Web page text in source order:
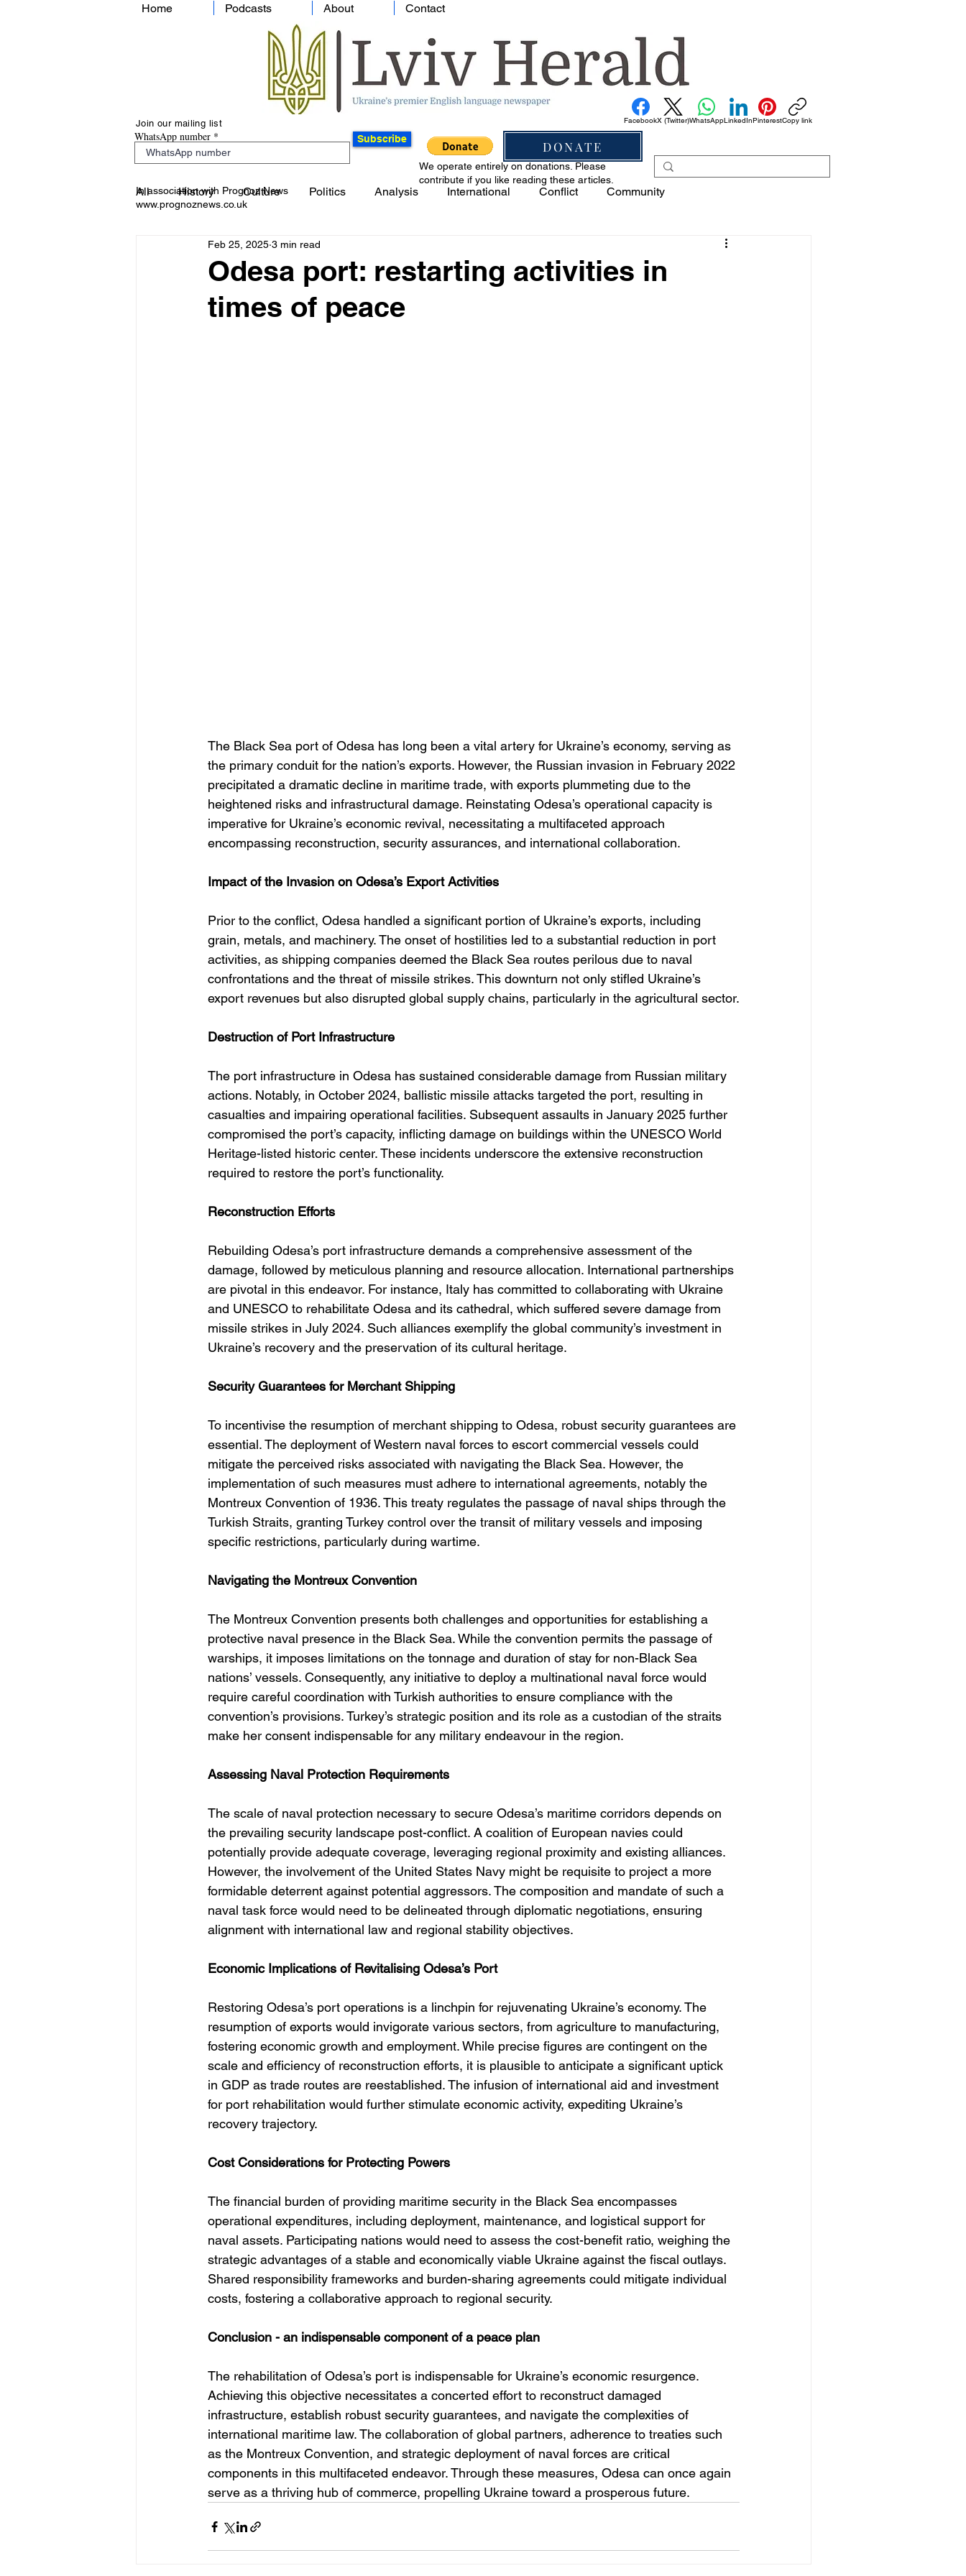
Home Podcasts About Contact
Join our mailing list
WhatsApp number Subscribe DONATE
FacebookX (Twitter)WhatsAppLinkedInPinterestCopy link
In association with Prognoz News
www.prognoznews.co.uk
We operate entirely on donations. Please
contribute if you like reading these articles.
All History Culture Politics Analysis International Conflict Community
Odesa port: restarting activities in
times of peace
Feb 25, 2025 3 min read
The Black Sea port of Odesa has long been a vital artery for Ukraine’s economy, serving as
the primary conduit for the nation’s exports. However, the Russian invasion in February 2022
precipitated a dramatic decline in maritime trade, with exports plummeting due to the
heightened risks and infrastructural damage. Reinstating Odesa’s operational capacity is
imperative for Ukraine’s economic revival, necessitating a multifaceted approach
encompassing reconstruction, security assurances, and international collaboration.
Impact of the Invasion on Odesa’s Export Activities
Prior to the conflict, Odesa handled a significant portion of Ukraine’s exports, including
grain, metals, and machinery. The onset of hostilities led to a substantial reduction in port
activities, as shipping companies deemed the Black Sea routes perilous due to naval
confrontations and the threat of missile strikes. This downturn not only stifled Ukraine’s
export revenues but also disrupted global supply chains, particularly in the agricultural sector.
Destruction of Port Infrastructure
The port infrastructure in Odesa has sustained considerable damage from Russian military
actions. Notably, in October 2024, ballistic missile attacks targeted the port, resulting in
casualties and impairing operational facilities. Subsequent assaults in January 2025 further
compromised the port’s capacity, inflicting damage on buildings within the UNESCO World
Heritage-listed historic center. These incidents underscore the extensive reconstruction
required to restore the port’s functionality.
Reconstruction Efforts
Rebuilding Odesa’s port infrastructure demands a comprehensive assessment of the
damage, followed by meticulous planning and resource allocation. International partnerships
are pivotal in this endeavor. For instance, Italy has committed to collaborating with Ukraine
and UNESCO to rehabilitate Odesa and its cathedral, which suffered severe damage from
missile strikes in July 2024. Such alliances exemplify the global community’s investment in
Ukraine’s recovery and the preservation of its cultural heritage.
Security Guarantees for Merchant Shipping
To incentivise the resumption of merchant shipping to Odesa, robust security guarantees are
essential. The deployment of Western naval forces to escort commercial vessels could
mitigate the perceived risks associated with navigating the Black Sea. However, the
implementation of such measures must adhere to international agreements, notably the
Montreux Convention of 1936. This treaty regulates the passage of naval ships through the
Turkish Straits, granting Turkey control over the transit of military vessels and imposing
specific restrictions, particularly during wartime.
Navigating the Montreux Convention
The Montreux Convention presents both challenges and opportunities for establishing a
protective naval presence in the Black Sea. While the convention permits the passage of
warships, it imposes limitations on the tonnage and duration of stay for non-Black Sea
nations’ vessels. Consequently, any initiative to deploy a multinational naval force would
require careful coordination with Turkish authorities to ensure compliance with the
convention’s provisions. Turkey’s strategic position and its role as a custodian of the straits
make her consent indispensable for any military endeavour in the region.
Assessing Naval Protection Requirements
The scale of naval protection necessary to secure Odesa’s maritime corridors depends on
the prevailing security landscape post-conflict. A coalition of European navies could
potentially provide adequate coverage, leveraging regional proximity and existing alliances.
However, the involvement of the United States Navy might be requisite to project a more
formidable deterrent against potential aggressors. The composition and mandate of such a
naval task force would need to be delineated through diplomatic negotiations, ensuring
alignment with international law and regional stability objectives.
Economic Implications of Revitalising Odesa’s Port
Restoring Odesa’s port operations is a linchpin for rejuvenating Ukraine’s economy. The
resumption of exports would invigorate various sectors, from agriculture to manufacturing,
fostering economic growth and employment. While precise figures are contingent on the
scale and efficiency of reconstruction efforts, it is plausible to anticipate a significant uptick
in GDP as trade routes are reestablished. The infusion of international aid and investment
for port rehabilitation would further stimulate economic activity, expediting Ukraine’s
recovery trajectory.
Cost Considerations for Protecting Powers
The financial burden of providing maritime security in the Black Sea encompasses
operational expenditures, including deployment, maintenance, and logistical support for
naval assets. Participating nations would need to assess the cost-benefit ratio, weighing the
strategic advantages of a stable and economically viable Ukraine against the fiscal outlays.
Shared responsibility frameworks and burden-sharing agreements could mitigate individual
costs, fostering a collaborative approach to regional security.
Conclusion - an indispensable component of a peace plan
The rehabilitation of Odesa’s port is indispensable for Ukraine’s economic resurgence.
Achieving this objective necessitates a concerted effort to reconstruct damaged
infrastructure, establish robust security guarantees, and navigate the complexities of
international maritime law. The collaboration of global partners, adherence to treaties such
as the Montreux Convention, and strategic deployment of naval forces are critical
components in this multifaceted endeavor. Through these measures, Odesa can once again
serve as a thriving hub of commerce, propelling Ukraine toward a prosperous future.